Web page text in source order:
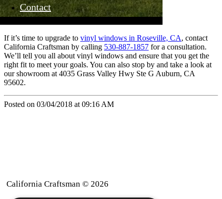
Contact
If it’s time to upgrade to vinyl windows in Roseville, CA, contact
California Craftsman by calling 530-887-1857 for a consultation.
We’ll tell you all about vinyl windows and ensure that you get the
right fit to meet your goals. You can also stop by and take a look at
our showroom at 4035 Grass Valley Hwy Ste G Auburn, CA
95602.
Posted on 03/04/2018 at 09:16 AM
California Craftsman © 2026